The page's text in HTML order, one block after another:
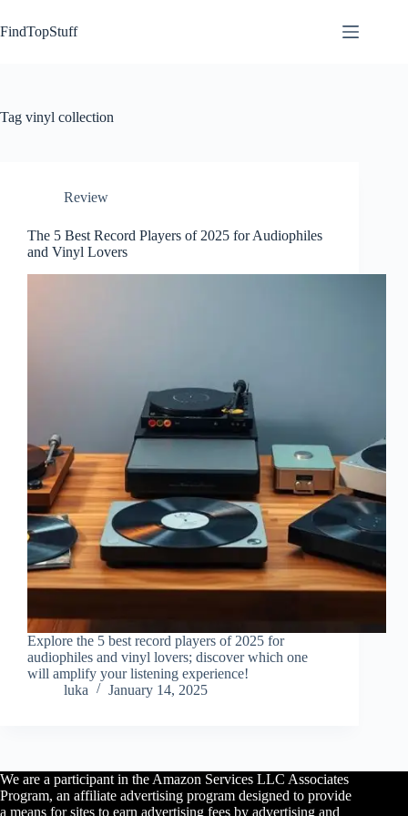
to
content
FindTopStuff
Tag vinyl collection
Review
The 5 Best Record Players of 2025 for Audiophiles
and Vinyl Lovers
Explore the 5 best record players of 2025 for
audiophiles and vinyl lovers; discover which one
will amplify your listening experience!
luka
January 14, 2025
We are a participant in the Amazon Services LLC Associates
Program, an affiliate advertising program designed to provide
a means for sites to earn advertising fees by advertising and